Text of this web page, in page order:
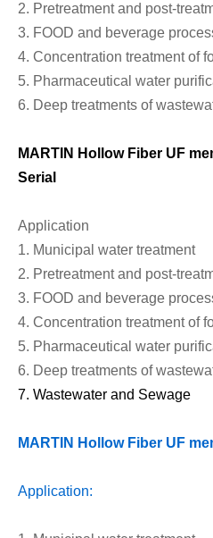
2. Pretreatment and post-
3. FOOD and beverage
4. Concentration treatment of
5. Pharmaceutical water
6. Deep treatments of
MARTIN Hollow Fiber UF
Serial
Application
1. Municipal water treatment
2. Pretreatment and post-
3. FOOD and beverage
4. Concentration treatment of
5. Pharmaceutical water
6. Deep treatments of
7. Wastewater and Sewage
MARTIN Hollow Fiber UF
Application: